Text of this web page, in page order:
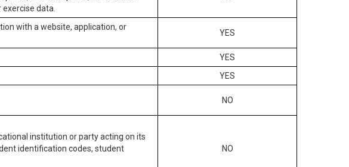
data.
with a website, application, or
YES
YES
YES
NO
institution or party acting on its
identification codes, student
NO